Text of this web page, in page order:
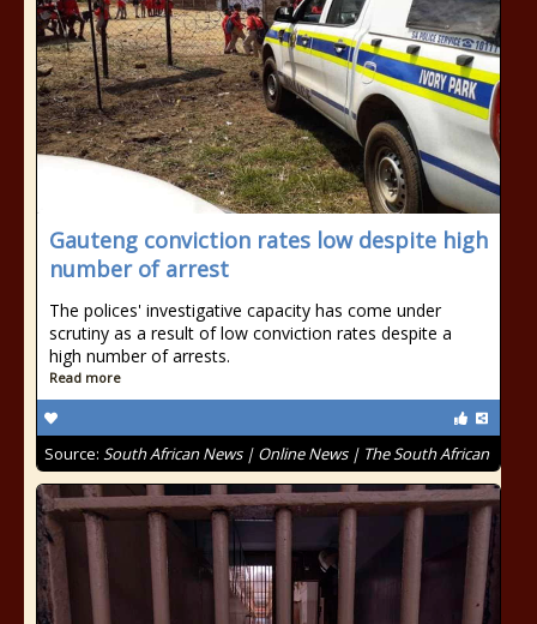
Gauteng conviction rates low despite high
number of arrest
The polices' investigative capacity has come under
scrutiny as a result of low conviction rates despite a
high number of arrests.
Read more
Source: South African News | Online News | The South African